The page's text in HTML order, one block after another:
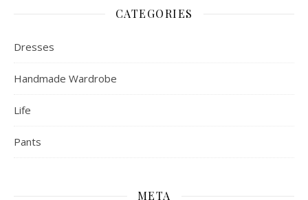
CATEGORIES
Dresses
Handmade Wardrobe
Life
Pants
META